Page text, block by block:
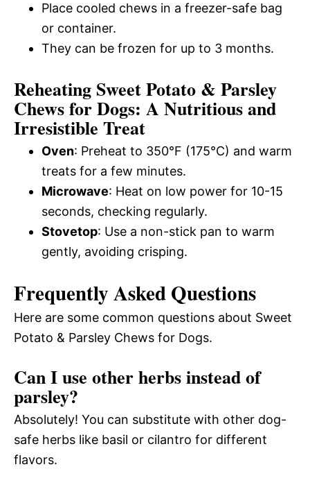
Place cooled chews in a freezer-safe bag
or container.
They can be frozen for up to 3 months.
Reheating Sweet Potato & Parsley
Chews for Dogs: A Nutritious and
Irresistible Treat
Oven: Preheat to 350°F (175°C) and warm
treats for a few minutes.
Microwave: Heat on low power for 10-15
seconds, checking regularly.
Stovetop: Use a non-stick pan to warm
gently, avoiding crisping.
Frequently Asked Questions
Here are some common questions about Sweet
Potato & Parsley Chews for Dogs.
Can I use other herbs instead of
parsley?
Absolutely! You can substitute with other dog-
safe herbs like basil or cilantro for different
flavors.